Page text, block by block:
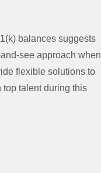
balances suggests
see approach when
flexible solutions to
top talent during this